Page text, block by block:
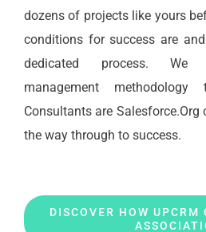
dozens of projects like yours
conditions for success are
dedicated process. We
management
Consultants are Salesforce.Org
the way through to success.
DISCOVER HOW UPCRM